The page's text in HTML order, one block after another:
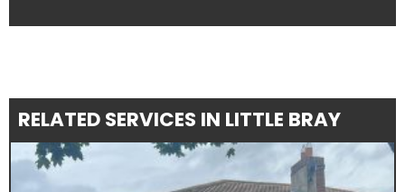
RELATED SERVICES IN LITTLE BRAY